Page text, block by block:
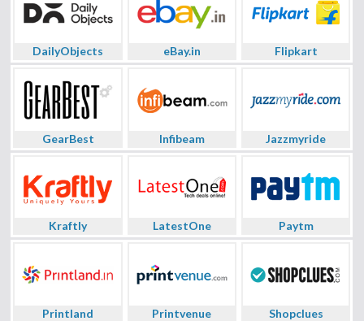
DailyObjects eBay.in Flipkart
GearBest Infibeam Jazzmyride
Kraftly LatestOne Paytm
Printland Printvenue Shopclues